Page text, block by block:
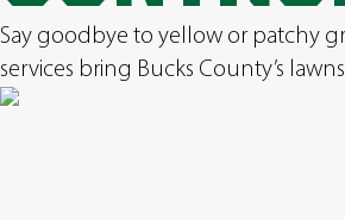
Say goodbye to yellow or patchy
services bring Bucks County’s